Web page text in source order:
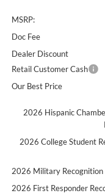
MSRP:
Doc Fee
Dealer Discount
Retail Customer Cash
Our Best Price
2026 Hispanic
2026 College Student
2026 Military Recognition
2026 First Responder